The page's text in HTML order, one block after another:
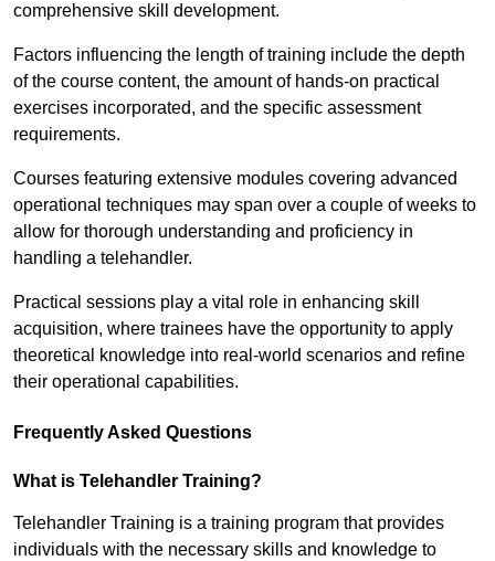
comprehensive skill development.
Factors influencing the length of training include the depth
of the course content, the amount of hands-on practical
exercises incorporated, and the specific assessment
requirements.
Courses featuring extensive modules covering advanced
operational techniques may span over a couple of weeks to
allow for thorough understanding and proficiency in
handling a telehandler.
Practical sessions play a vital role in enhancing skill
acquisition, where trainees have the opportunity to apply
theoretical knowledge into real-world scenarios and refine
their operational capabilities.
Frequently Asked Questions
What is Telehandler Training?
Telehandler Training is a training program that provides
individuals with the necessary skills and knowledge to